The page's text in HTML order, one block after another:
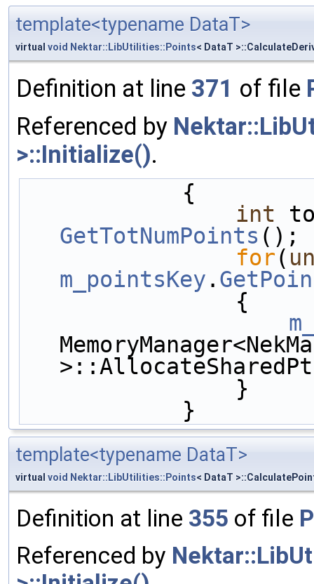
template<typename DataT>
virtual void Nektar::LibUtilities::Points< DataT
Definition at line 371 of file
Referenced by
>::Initialize().
            {
int
GetTotNumPoints ();
for(
m_pointsKey .
                {
                }
            }
template<typename DataT>
virtual void Nektar::LibUtilities::Points< DataT
Definition at line 355 of file
Referenced by